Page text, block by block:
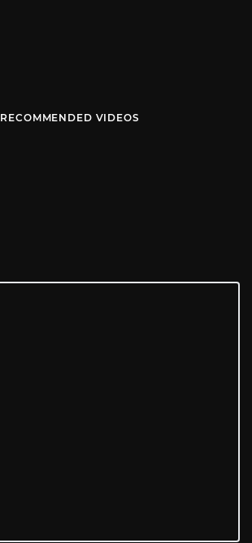
RECOMMENDED VIDEOS